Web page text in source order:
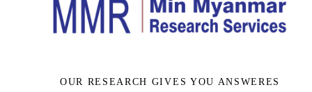
OUR RESEARCH GIVES YOU ANSWERES